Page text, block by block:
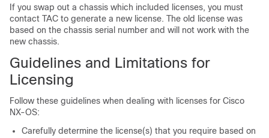
If you swap out a chassis which included licenses, you must
contact TAC to generate a new license. The old license was
based on the chassis serial number and will not work with the
new chassis.
Guidelines and Limitations for
Licensing
Follow these guidelines when dealing with licenses for Cisco
NX-OS:
Carefully determine the license(s) that you require based on